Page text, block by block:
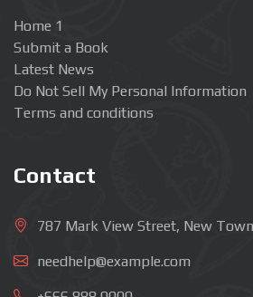
Home 1
Submit a Book
Latest News
Do Not Sell My Personal Information
Terms and conditions
Contact
787 Mark View Street, New
needhelp@example.com